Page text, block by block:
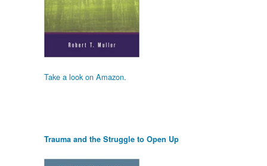
Take a look on Amazon.
Trauma and the Struggle to Open Up